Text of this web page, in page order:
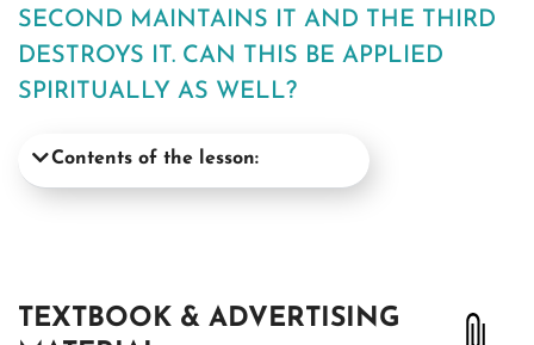
SECOND MAINTAINS IT AND THE THIRD
DESTROYS IT. CAN THIS BE APPLIED
SPIRITUALLY AS WELL?
Contents of the lesson:
TEXTBOOK & ADVERTISING